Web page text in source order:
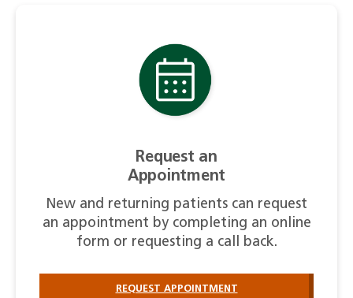
Request an
Appointment
New and returning patients can request
an appointment by completing an online
form or requesting a call back.
REQUEST APPOINTMENT